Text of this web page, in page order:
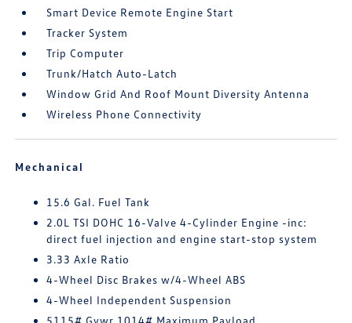
Smart Device Remote Engine Start
Tracker System
Trip Computer
Trunk/Hatch Auto-Latch
Window Grid And Roof Mount Diversity Antenna
Wireless Phone Connectivity
Mechanical
15.6 Gal. Fuel Tank
2.0L TSI DOHC 16-Valve 4-Cylinder Engine -inc:
direct fuel injection and engine start-stop system
3.33 Axle Ratio
4-Wheel Disc Brakes w/4-Wheel ABS
4-Wheel Independent Suspension